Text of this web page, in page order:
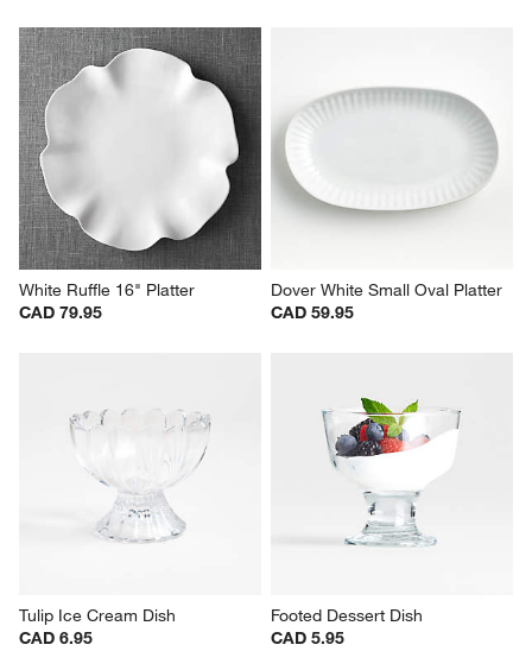
White Ruffle 16" Platter
CAD 79.95
Dover White Small Oval Platter
CAD 59.95
Tulip Ice Cream Dish
CAD 6.95
Footed Dessert Dish
CAD 5.95